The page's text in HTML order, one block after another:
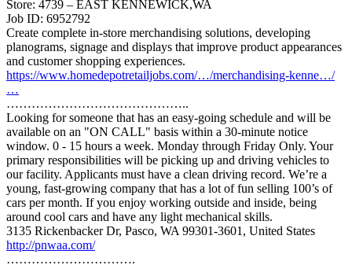
Store: 4739 – EAST KENNEWICK,WA
Job ID: 6952792
Create complete in-store merchandising solutions, developing
planograms, signage and displays that improve product appearances
and customer shopping experiences.
https://www.homedepotretailjobs.com/…/merchandising-kenne…/
…
……………………………………..
Looking for someone that has an easy-going schedule and will be
available on an "ON CALL" basis within a 30-minute notice
window. 0 - 15 hours a week. Monday through Friday Only. Your
primary responsibilities will be picking up and driving vehicles to
our facility. Applicants must have a clean driving record. We’re a
young, fast-growing company that has a lot of fun selling 100’s of
cars per month. If you enjoy working outside and inside, being
around cool cars and have any light mechanical skills.
3135 Rickenbacker Dr, Pasco, WA 99301-3601, United States
http://pnwaa.com/
………………………….